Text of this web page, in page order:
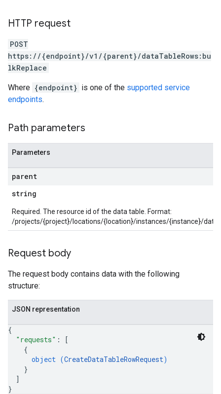
HTTP request
POST
https://{endpoint}/v1/{parent}/dataTableRows:bu
lkReplace
Where {endpoint} is one of the supported service
endpoints.
Path parameters
Parameters
parent
string
Required. The resource id of the data table. Format:
/projects/{project}/locations/{location}/instances/{instance}/
Request body
The request body contains data with the following
structure:
JSON representation
{
"requests" :
[
{
object (CreateDataTableRowRequest)
}
]
}